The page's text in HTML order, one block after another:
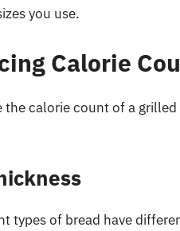
you use.
Calorie
calorie count of a
types of bread have